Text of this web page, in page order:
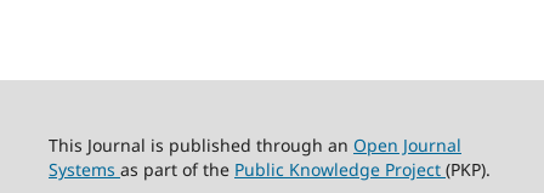
This Journal is published through an Open Journal
Systems as part of the Public Knowledge Project (PKP).